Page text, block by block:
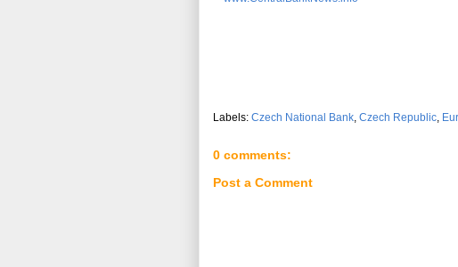
Labels: Czech National Bank, Czech Republic,
0 comments:
Post a Comment